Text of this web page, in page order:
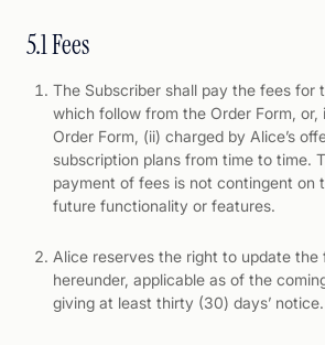
5.1 Fees
The Subscriber shall pay the fees for
which follow from the Order Form,
Order Form, (ii) charged by Alice’s
subscription plans from time to time.
payment of fees is not contingent on
future functionality or features.
Alice reserves the right to update the
hereunder, applicable as of the
giving at least thirty (30) days’ notice.